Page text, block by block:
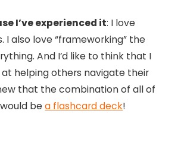
I’ve experienced it: I love
I also love “frameworking” the
And I’d like to think that I
helping others navigate their
that the combination of all of
bea flashcard deck!